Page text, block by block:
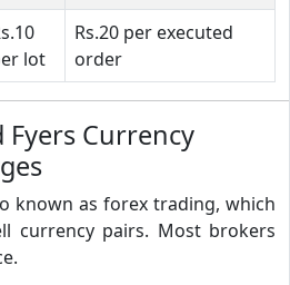
lot
Rs.20 per executed
order
Fyers Currency
known as forex trading, which
currency pairs. Most brokers